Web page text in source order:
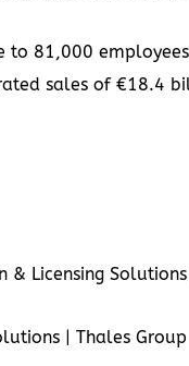
to 81,000
sales of €18.4
& Licensing
| Thales Group